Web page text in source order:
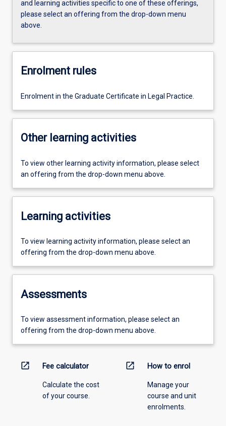
and learning activities specific to one of these offerings,
please select an offering from the drop-down menu
above.
Enrolment rules
Enrolment in the Graduate Certificate in Legal Practice.
Other learning activities
To view other learning activity information, please select
an offering from the drop-down menu above.
Learning activities
To view learning activity information, please select an
offering from the drop-down menu above.
Assessments
To view assessment information, please select an
offering from the drop-down menu above.
open_in_new Fee calculator
Calculate the cost
of your course.
open_in_new How to enrol
Manage your
course and unit
enrolments.